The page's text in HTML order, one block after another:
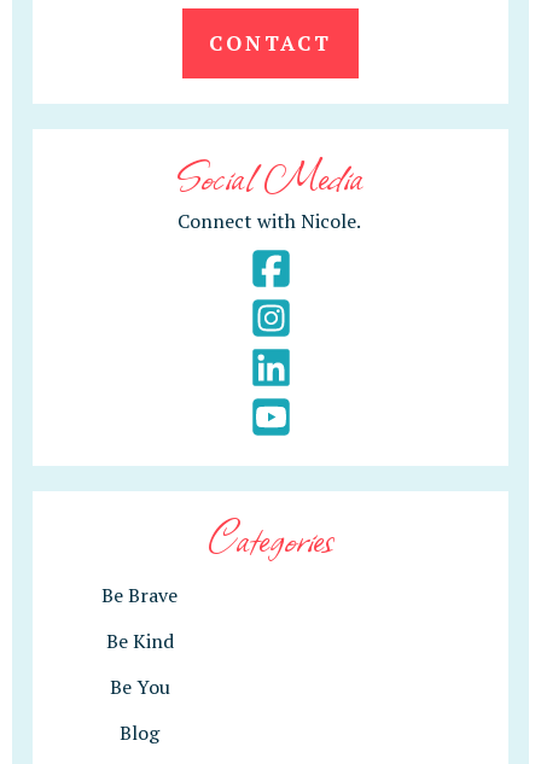
CONTACT
Social Media
Connect with Nicole.
Categories
Be Brave
Be Kind
Be You
Blog